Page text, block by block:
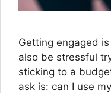
Getting engaged
also be stressful
sticking to a
ask is: can I use